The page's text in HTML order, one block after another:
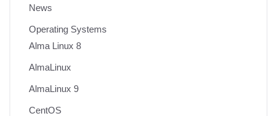
News
Operating Systems
Alma Linux 8
AlmaLinux
AlmaLinux 9
CentOS